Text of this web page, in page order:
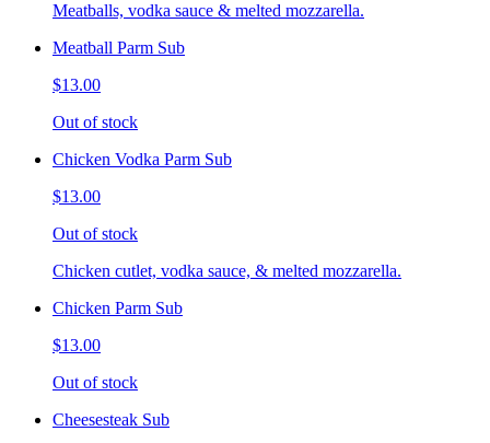
Meatballs, vodka sauce & melted mozzarella.
Meatball Parm Sub
$13.00
Out of stock
Chicken Vodka Parm Sub
$13.00
Out of stock
Chicken cutlet, vodka sauce, & melted mozzarella.
Chicken Parm Sub
$13.00
Out of stock
Cheesesteak Sub